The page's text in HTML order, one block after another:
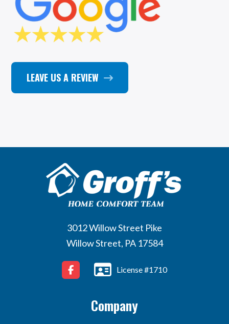
LEAVE US A REVIEW
3012 Willow Street Pike
Willow Street, PA 17584
License #1710
Company